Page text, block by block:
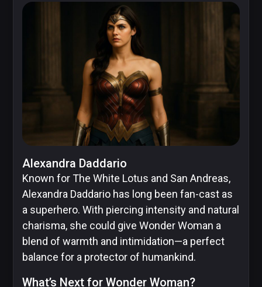
Alexandra Daddario
Known for The White Lotus and San Andreas,
Alexandra Daddario has long been fan-cast as
a superhero. With piercing intensity and natural
charisma, she could give Wonder Woman a
blend of warmth and intimidation—a perfect
balance for a protector of humankind.
What’s Next for Wonder Woman?